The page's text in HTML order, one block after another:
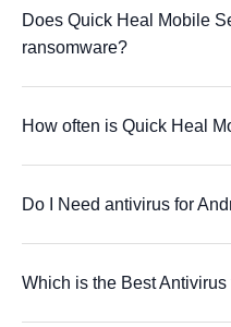
Does Quick Heal Mobile
ransomware?
How often is Quick Heal
Do I Need antivirus for
Which is the Best